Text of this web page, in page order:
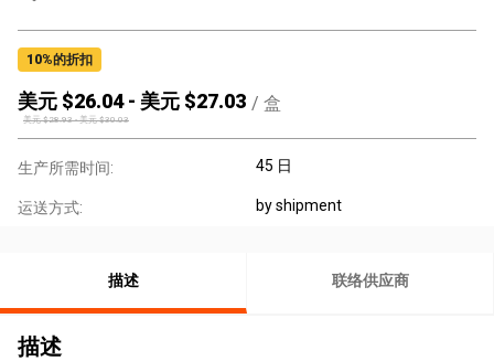
10%的折扣
美元 $26.04- 美元 $27.03 / 盒
美元 $28.93-美元 $30.03
生产所需时间: 45 日
运送方式: by shipment
描述 联络供应商
描述